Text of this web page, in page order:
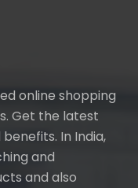
online shopping
Get the latest
In India,
and
and also